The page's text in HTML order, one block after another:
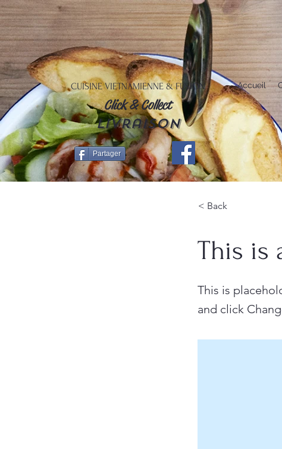
CUISINE VIETNAMIENNE & FUSION
Click & Collect
livraison
Partager
Accueil
< Back
This is
This is
and click